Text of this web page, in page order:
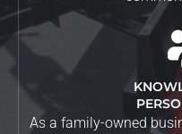
As a family-owned